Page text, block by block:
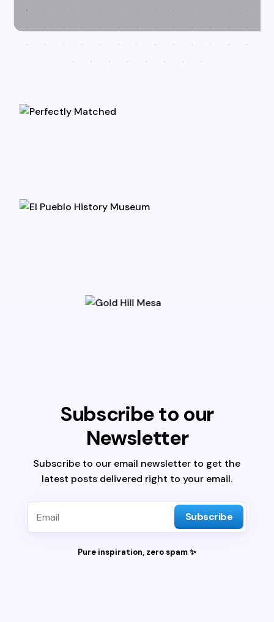
Subscribe to our
Newsletter
Subscribe to our email newsletter to get the
latest posts delivered right to your email.
Subscribe
Pure inspiration, zero spam ✨